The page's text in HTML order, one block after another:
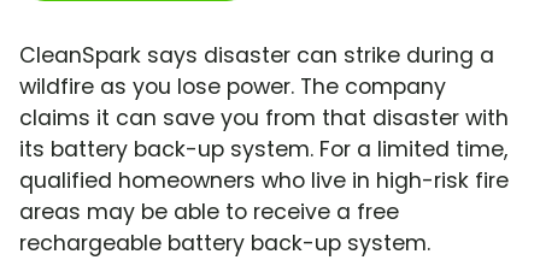
CleanSpark says disaster can strike during a
wildfire as you lose power. The company
claims it can save you from that disaster with
its battery back-up system. For a limited time,
qualified homeowners who live in high-risk fire
areas may be able to receive a free
rechargeable battery back-up system.